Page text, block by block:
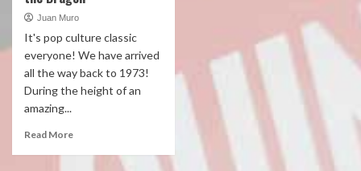
Juan Muro
It's pop culture classic
everyone! We have arrived
all the way back to 1973!
During the height of an
amazing...
Read More